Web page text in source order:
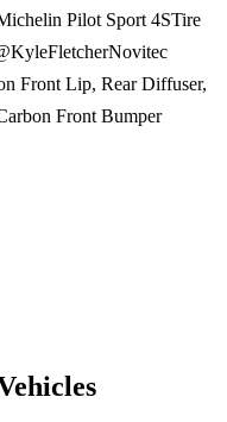
Pilot Sport 4STire
Front Lip, Rear Diffuser,
Front Bumper